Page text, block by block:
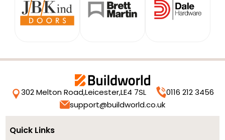
302 Melton Road,Leicester,LE4 7SL
0116 212 3456
support@buildworld.co.uk
Quick Links